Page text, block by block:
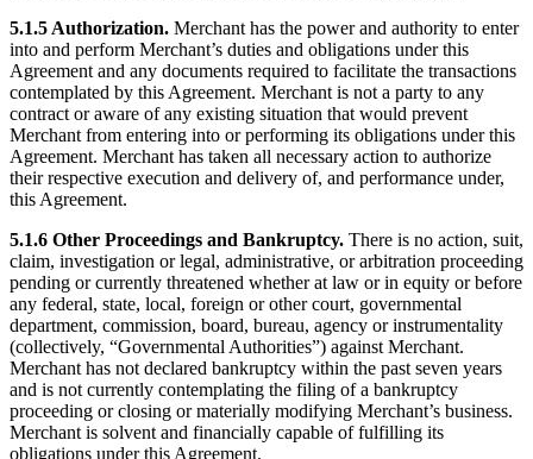
5.1.5 Authorization. Merchant has the power and authority to enter
into and perform Merchant’s duties and obligations under this
Agreement and any documents required to facilitate the transactions
contemplated by this Agreement. Merchant is not a party to any
contract or aware of any existing situation that would prevent
Merchant from entering into or performing its obligations under this
Agreement. Merchant has taken all necessary action to authorize
their respective execution and delivery of, and performance under,
this Agreement.
5.1.6 Other Proceedings and Bankruptcy. There is no action, suit,
claim, investigation or legal, administrative, or arbitration proceeding
pending or currently threatened whether at law or in equity or before
any federal, state, local, foreign or other court, governmental
department, commission, board, bureau, agency or instrumentality
(collectively, “Governmental Authorities”) against Merchant.
Merchant has not declared bankruptcy within the past seven years
and is not currently contemplating the filing of a bankruptcy
proceeding or closing or materially modifying Merchant’s business.
Merchant is solvent and financially capable of fulfilling its
obligations under this Agreement.